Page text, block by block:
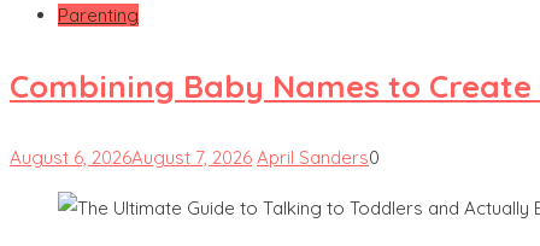
Parenting
Combining Baby Names to
August 6, 2026August 7, 2026 April Sanders0